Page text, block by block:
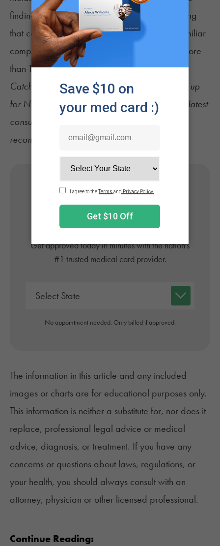
findings add to a growing body of work showing
that cannabis is more complex than its most familiar
compound and that its effects depend on far more
than THC alone
Catch up on the latestcannabis news
and sign up
for NuggMD's Weekly Sesh newsletter for the latest
consumer tips, industry updates, and product
recommendations.
Get Your Medical Card
Online
Get approved today in minutes with the nation's
#1 trusted medical card provider.
No appointment needed. Only billed if approved.
The information in this article and any included
images or charts are for educational purposes only.
This information is neither a substitute for, nor does it
replace, professional legal advice or medical
advice, diagnosis, or treatment. If you have any
concerns or questions about laws, regulations, or
your health, you should always consult with an
attorney, physician or other licensed professional.
Continue Reading: